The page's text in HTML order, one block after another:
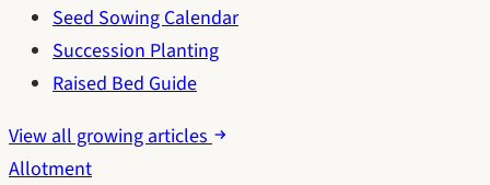
Seed Sowing Calendar
Succession Planting
Raised Bed Guide
View all growing articles
Allotment